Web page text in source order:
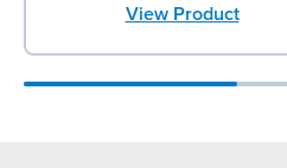
View Product